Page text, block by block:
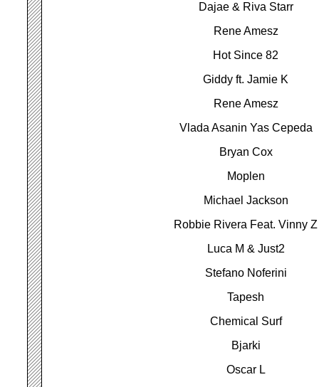
Dajae & Riva Starr
Rene Amesz
Hot Since 82
Giddy ft. Jamie K
Rene Amesz
Vlada Asanin Yas Cepeda
Bryan Cox
Moplen
Michael Jackson
Robbie Rivera Feat. Vinny Z
Luca M & Just2
Stefano Noferini
Tapesh
Chemical Surf
Bjarki
Oscar L